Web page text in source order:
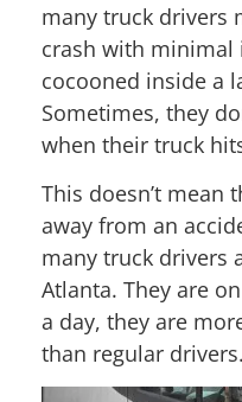
many truck drivers
crash with minimal
cocooned inside a
Sometimes, they
when their truck
This doesn’t mean
away from an
many truck drivers
Atlanta. They are
a day, they are
than regular drivers.